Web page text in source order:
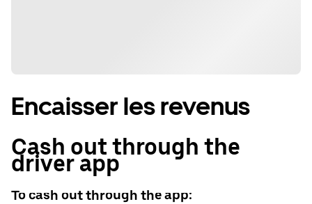
Encaisser les revenus
Cash out through the
driver app
To cash out through the app: